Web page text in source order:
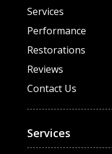
Services
Performance
Restorations
Reviews
Contact Us
Services